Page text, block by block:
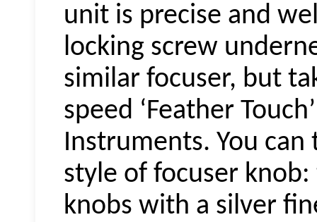
unit is precise and
locking screw
similar focuser, but
speed ‘Feather
Instruments. You
style of focuser
knobs with a silver